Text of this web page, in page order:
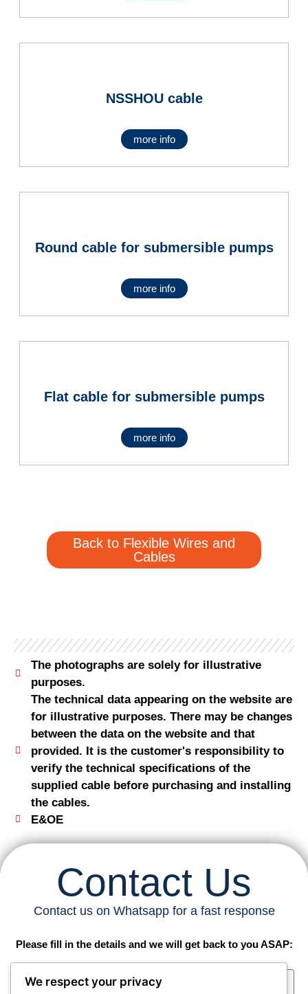
NSSHOU cable
more info
Round cable for submersible pumps
more info
Flat cable for submersible pumps
more info
Back to Flexible Wires and
Cables
The photographs are solely for illustrative
purposes.
The technical data appearing on the website are
for illustrative purposes. There may be changes
between the data on the website and that
provided. It is the customer's responsibility to
verify the technical specifications of the
supplied cable before purchasing and installing
the cables.
E&OE
Contact Us
Contact us on Whatsapp for a fast response
Please fill in the details and we will get back to you ASAP:
We respect your privacy